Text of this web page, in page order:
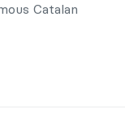
Catalan